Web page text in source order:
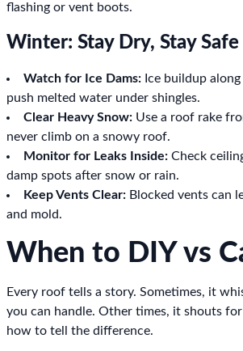
flashing or vent boots.
Winter: Stay Dry, Stay Safe
Watch for Ice Dams: Ice buildup
push melted water under shingles.
Clear Heavy Snow: Use a roof rake
never climb on a snowy roof.
Monitor for Leaks Inside: Check
damp spots after snow or rain.
Keep Vents Clear: Blocked vents can
and mold.
When to DIY vs
Every roof tells a story. Sometimes, it
you can handle. Other times, it shouts for
how to tell the difference.